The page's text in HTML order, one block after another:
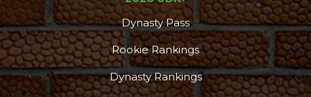
Dynasty Pass
Rookie Rankings
Dynasty Rankings